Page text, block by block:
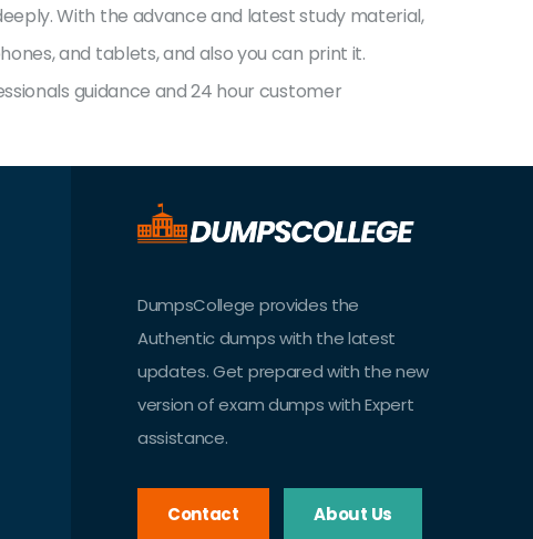
With the advance and latest study material,
and tablets, and also you can print it.
guidance and 24 hour customer
DumpsCollege provides the
Authentic dumps with the latest
updates. Get prepared with the new
version of exam dumps with Expert
assistance.
Contact About Us